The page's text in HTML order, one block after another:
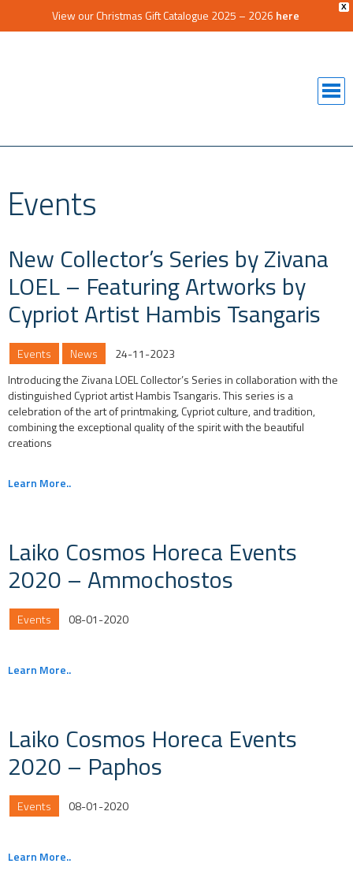
X
View our Christmas Gift Catalogue 2025 – 2026 here
Events
New Collector’s Series by Zivana
LOEL – Featuring Artworks by
Cypriot Artist Hambis Tsangaris
Events News
24-11-2023
Introducing the Zivana LOEL Collector’s Series in collaboration with the
distinguished Cypriot artist Hambis Tsangaris. This series is a
celebration of the art of printmaking, Cypriot culture, and tradition,
combining the exceptional quality of the spirit with the beautiful
creations
Learn More..
Laiko Cosmos Horeca Events
2020 – Ammochostos
Events 08-01-2020
Learn More..
Laiko Cosmos Horeca Events
2020 – Paphos
Events 08-01-2020
Learn More..